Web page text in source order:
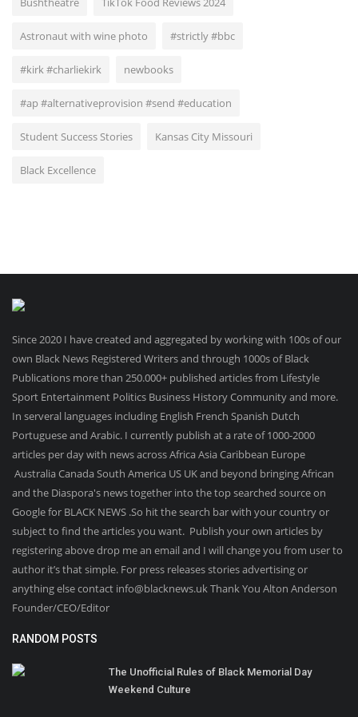
Astronaut with wine photo #strictly #bbc
#kirk #charliekirk newbooks
#ap #alternativeprovision #send #education
Student Success Stories Kansas City Missouri
Black Excellence
Since 2020 I have created and aggregated by working with 100s of our
own Black News Registered Writers and through 1000s of Black
Publications more than 250.000+ published articles from Lifestyle
Sport Entertainment Politics Business History Community and more.
In serveral languages including English French Spanish Dutch
Portuguese and Arabic. I currently publish at a rate of 1000-2000
articles per day with news across Africa Asia Caribbean Europe
Australia Canada South America US UK and beyond bringing African
and the Diaspora's news together into the top searched source on
Google for BLACK NEWS .So hit the search bar with your country or
subject to find the articles you want. Publish your own articles by
registering above drop me an email and I will change you from user to
author it’s that simple. For press releases stories advertising or
anything else contact info@blacknews.uk Thank You Alton Anderson
Founder/CEO/Editor
RANDOM POSTS
The Unofficial Rules of Black Memorial Day
Weekend Culture